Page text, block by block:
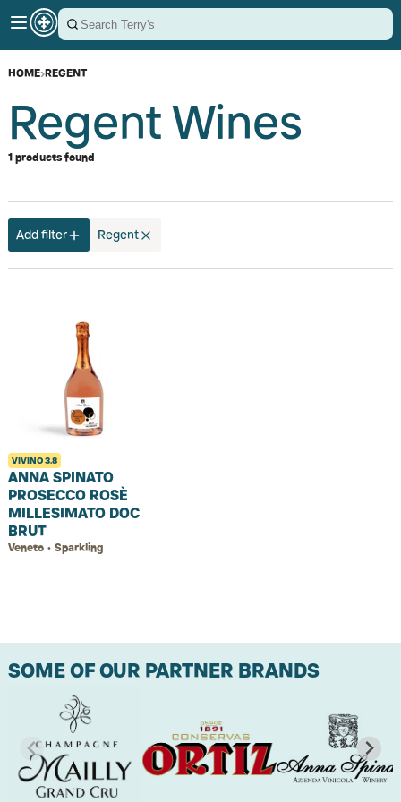
HOME›REGENT
Regent Wines
1 products found
Add filter Regent
VIVINO3.8
ANNA SPINATO
PROSECCO ROSÈ
MILLESIMATO DOC
BRUT
Veneto • Sparkling
SOME OF OUR PARTNER BRANDS